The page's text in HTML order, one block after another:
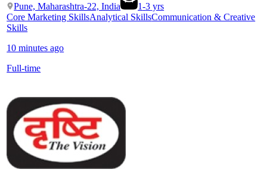
Pune, Maharashtra-22, India 1-3 yrs
Core Marketing SkillsAnalytical SkillsCommunication & Creative
Skills
10 minutes ago
Full-time